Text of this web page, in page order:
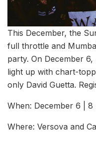
This December, the
full throttle and
party. On December
light up with chart-
only David Guetta.
When: December 6 | 8
Where: Versova and